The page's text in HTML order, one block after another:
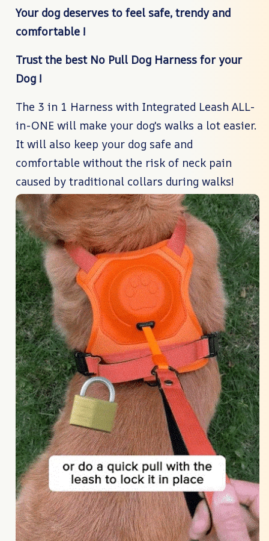
Your dog deserves to feel safe, trendy and
comfortable !
Trust the best No Pull Dog Harness for your
Dog !
The 3 in 1 Harness with Integrated Leash ALL-
in-ONE will make your dog's walks a lot easier.
It will also keep your dog safe and
comfortable without the risk of neck pain
caused by traditional collars during walks!